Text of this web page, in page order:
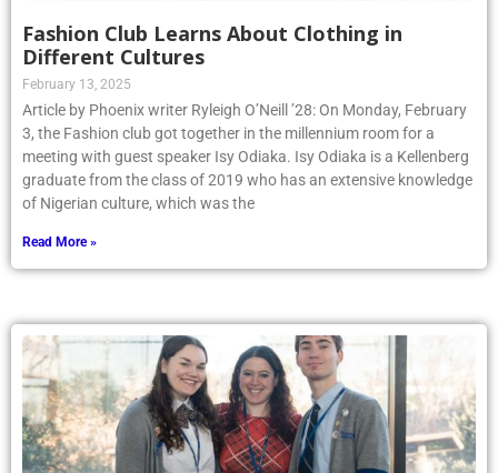
Fashion Club Learns About Clothing in
Different Cultures
February 13, 2025
Article by Phoenix writer Ryleigh O’Neill ’28: On Monday, February
3, the Fashion club got together in the millennium room for a
meeting with guest speaker Isy Odiaka. Isy Odiaka is a Kellenberg
graduate from the class of 2019 who has an extensive knowledge
of Nigerian culture, which was the
Read More »